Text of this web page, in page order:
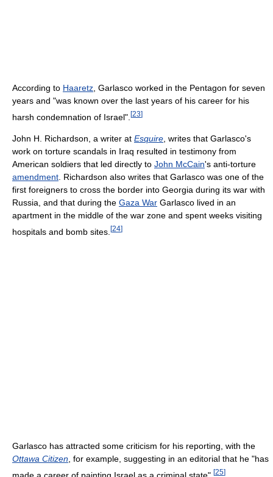
According to Haaretz , Garlasco worked in the Pentagon for seven
years and "was known over the last years of his career for his
harsh condemnation of Israel". [23]
John H. Richardson, a writer at Esquire, writes that Garlasco's
work on torture scandals in Iraq resulted in testimony from
American soldiers that led directly to John McCain's anti-torture
amendment. Richardson also writes that Garlasco was one of the
first foreigners to cross the border into Georgia during its war with
Russia, and that during the Gaza War Garlasco lived in an
apartment in the middle of the war zone and spent weeks visiting
hospitals and bomb sites. [24]
Garlasco has attracted some criticism for his reporting, with the
Ottawa Citizen , for example, suggesting in an editorial that he "has
made a career of painting Israel as a criminal state". [25]